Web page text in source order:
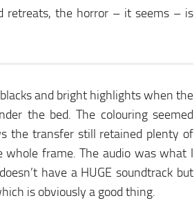
retreats, the horror – it seems – is
and bright highlights when the
the bed. The colouring seemed
the transfer still retained plenty of
frame. The audio was what I
have a HUGE soundtrack but
is obviously a good thing.